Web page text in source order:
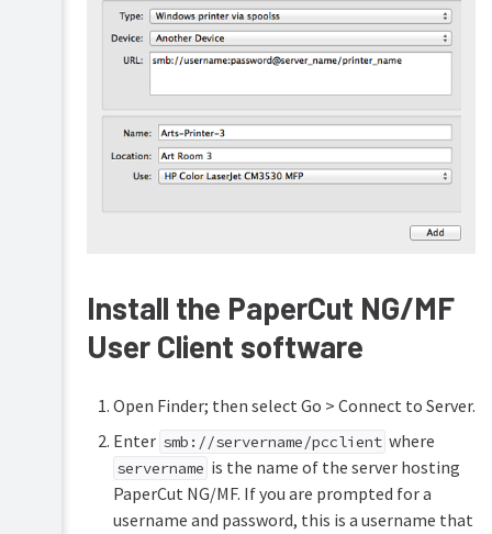
Install the PaperCut NG/MF
User Client software
Open Finder; then select Go > Connect to Server.
Enter smb://servername/pcclient where
servername is the name of the server hosting
PaperCut NG/MF. If you are prompted for a
username and password, this is a username that